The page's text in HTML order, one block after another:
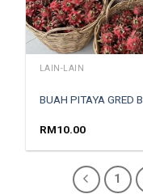
LAIN-LAIN
BUAH PITAYA GRED B
RM10.00
1